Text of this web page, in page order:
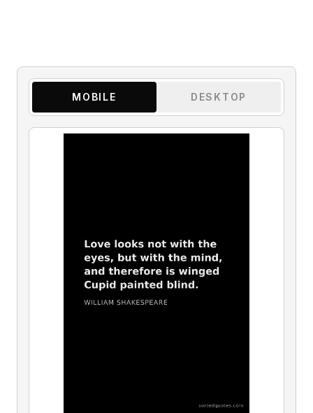
MOBILE DESKTOP